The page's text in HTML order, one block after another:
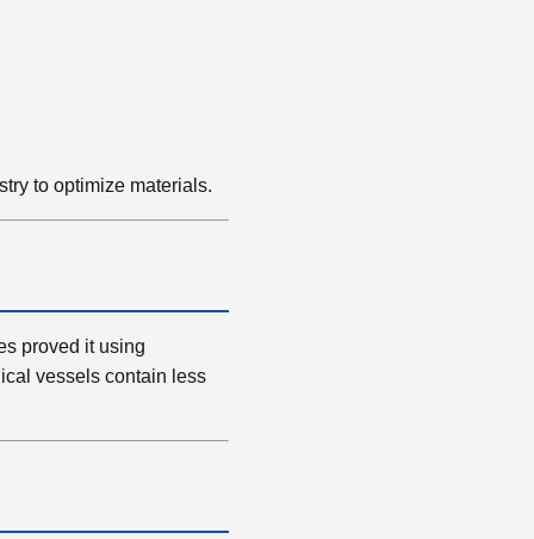
to optimize materials.
proved it using
vessels contain less